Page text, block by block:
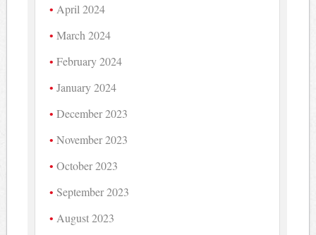
April 2024
March 2024
February 2024
January 2024
December 2023
November 2023
October 2023
September 2023
August 2023